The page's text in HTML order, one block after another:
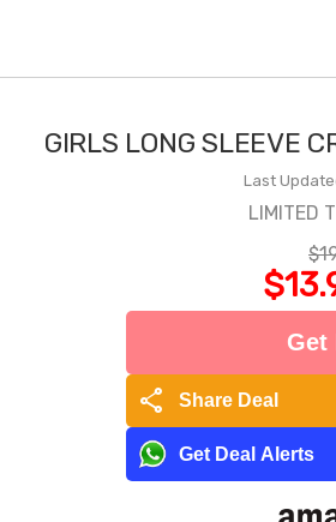
GIRLS LONG SLEEVE
Last
LIMITED
Get
share Share Deal
Get Deal Alerts